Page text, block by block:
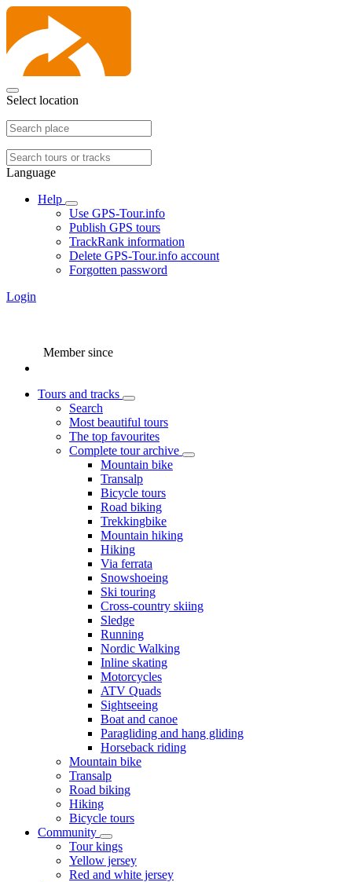
Select location
Language
Help
Use GPS-Tour.info
Publish GPS tours
TrackRank information
Delete GPS-Tour.info account
Forgotten password
Login
Member since
Tours and tracks
Search
Most beautiful tours
The top favourites
Complete tour archive
Mountain bike
Transalp
Bicycle tours
Road biking
Trekkingbike
Mountain hiking
Hiking
Via ferrata
Snowshoeing
Ski touring
Cross-country skiing
Sledge
Running
Nordic Walking
Inline skating
Motorcycles
ATV Quads
Sightseeing
Boat and canoe
Paragliding and hang gliding
Horseback riding
Mountain bike
Transalp
Road biking
Hiking
Bicycle tours
Community
Tour kings
Yellow jersey
Red and white jersey